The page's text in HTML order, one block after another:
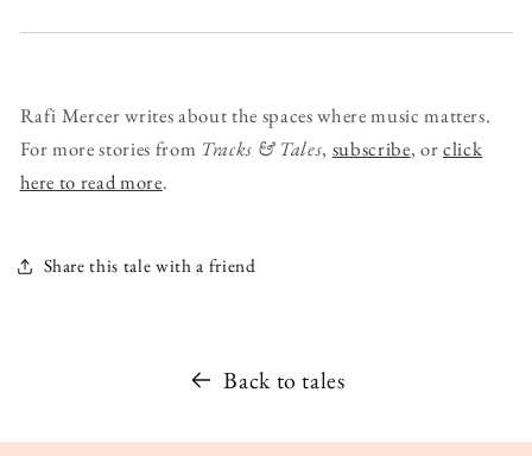
Rafi Mercer writes about the spaces where music matters.
For more stories from Tracks & Tales, subscribe, orclick
here to read more.
Share this tale with a friend
Back to tales